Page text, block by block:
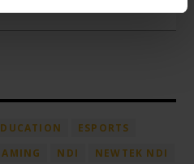
ESPORTS
NDI
NEWTEK NDI